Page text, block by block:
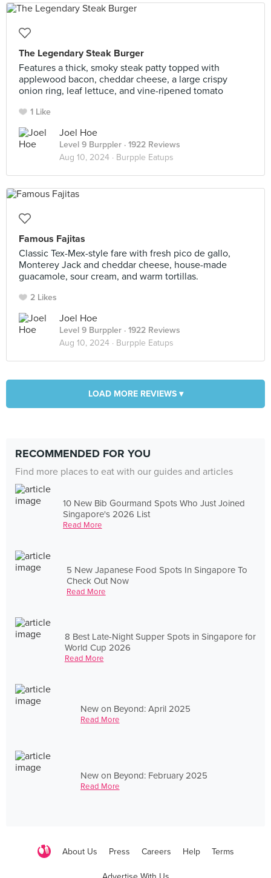
The Legendary Steak Burger
Features a thick, smoky steak patty topped with
applewood bacon, cheddar cheese, a large crispy
onion ring, leaf lettuce, and vine-ripened tomato
1 Like
Joel Hoe
Level 9 Burppler · 1922 Reviews
Aug 10, 2024 · Burpple Eatups
Famous Fajitas
Classic Tex-Mex-style fare with fresh pico de gallo,
Monterey Jack and cheddar cheese, house-made
guacamole, sour cream, and warm tortillas.
2 Likes
Joel Hoe
Level 9 Burppler · 1922 Reviews
Aug 10, 2024 · Burpple Eatups
LOAD MORE REVIEWS ▾
RECOMMENDED FOR YOU
Find more places to eat with our guides and articles
10 New Bib Gourmand Spots Who Just Joined
Singapore's 2026 List
Read More
5 New Japanese Food Spots In Singapore To
Check Out Now
Read More
8 Best Late-Night Supper Spots in Singapore for
World Cup 2026
Read More
New on Beyond: April 2025
Read More
New on Beyond: February 2025
Read More
About Us Press Careers Help Terms